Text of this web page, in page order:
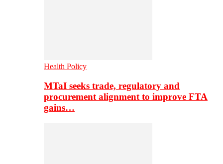
Health Policy
MTaI seeks trade, regulatory and
procurement alignment to improve FTA
gains…